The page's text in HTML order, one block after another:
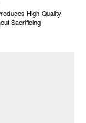
High-Quality
Sacrificing